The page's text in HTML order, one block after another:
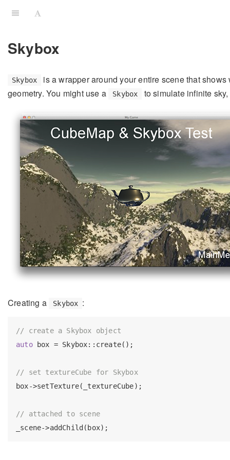
Skybox
Skybox
is a wrapper around your entire scene that
geometry. You might use a
Skybox to simulate infinite
Creating a Skybox :
// create a Skybox object
auto box = Skybox::create();
// set textureCube for Skybox
box->setTexture(_textureCube);
// attached to scene